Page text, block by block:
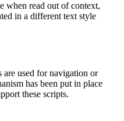
when read out of context,
in a different text style
are used for navigation or
has been put in place
these scripts.